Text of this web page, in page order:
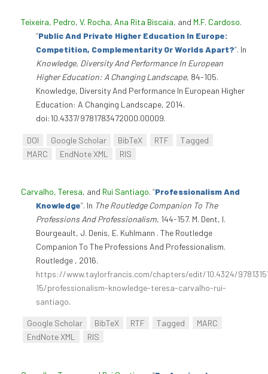
Teixeira, Pedro, V. Rocha, Ana Rita Biscaia, and M.F. Cardoso.
“Public And Private Higher Education In Europe:
Competition, Complementarity Or Worlds Apart?”. In
Knowledge, Diversity And Performance In European
Higher Education: A Changing Landscape, 84-105.
Knowledge, Diversity And Performance In European Higher
Education: A Changing Landscape, 2014.
doi:10.4337/9781783472000.00009.
DOI Google Scholar BibTeX RTF
Tagged
MARC
EndNote XML RIS
Carvalho, Teresa, and Rui Santiago. “Professionalism And
Knowledge”. In The Routledge Companion To The
Professions And Professionalism, 144-157. M. Dent, I.
Bourgeault, J. Denis, E. Kuhlmann . The Routledge
Companion To The Professions And Professionalism.
Routledge , 2016.
https://www.taylorfrancis.com/chapters/edit/10.4324/
15/professionalism-knowledge-teresa-carvalho-rui-
santiago.
Google Scholar BibTeX RTF Tagged
MARC
EndNote XML
RIS